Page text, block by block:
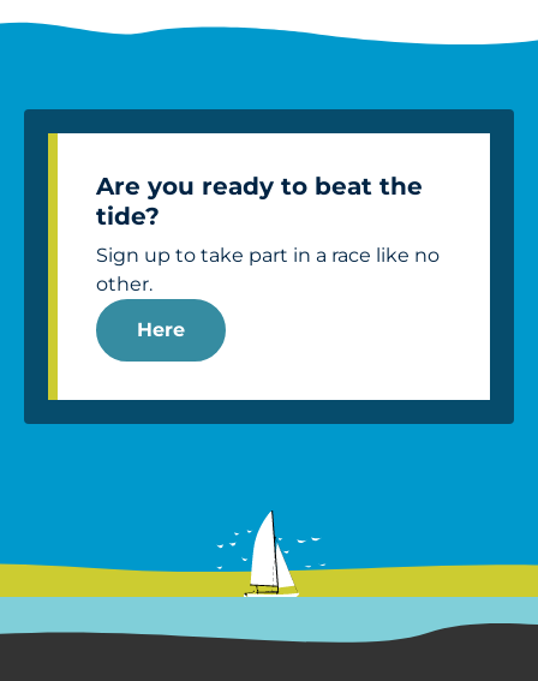
Are you ready to beat the
tide?
Sign up to take part in a race like no
other.
Here